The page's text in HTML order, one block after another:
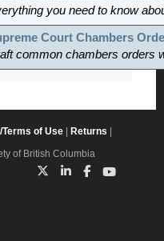
you need to know
Court Chambers
common chambers orders
of Use Returns
of British Columbia